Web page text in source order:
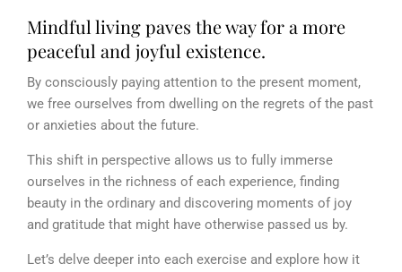
Mindful living paves the way for a more
peaceful and joyful existence.
By consciously paying attention to the present moment,
we free ourselves from dwelling on the regrets of the past
or anxieties about the future.
This shift in perspective allows us to fully immerse
ourselves in the richness of each experience, finding
beauty in the ordinary and discovering moments of joy
and gratitude that might have otherwise passed us by.
Let’s delve deeper into each exercise and explore how it